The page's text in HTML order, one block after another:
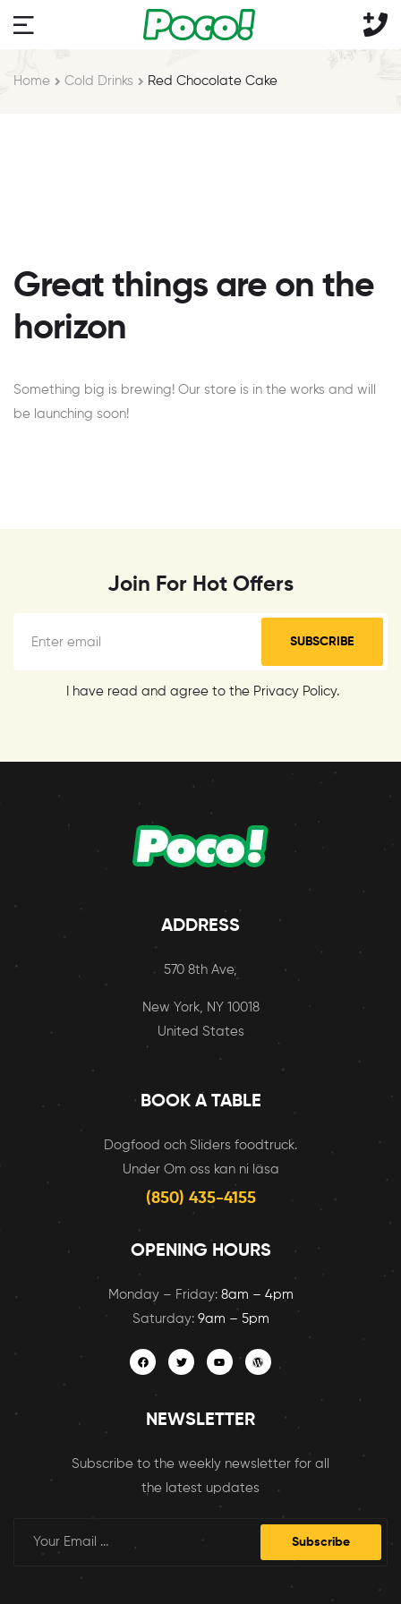
Home Cold Drinks Red Chocolate Cake
Great things are on the
horizon
Something big is brewing! Our store is in the works and will
be launching soon!
Join For Hot Offers
SUBSCRIBE
I have read and agree to the Privacy Policy.
ADDRESS
570 8th Ave,
New York, NY 10018
United States
BOOK A TABLE
Dogfood och Sliders foodtruck.
Under Om oss kan ni läsa
(850) 435-4155
OPENING HOURS
Monday – Friday: 8am – 4pm
Saturday: 9am – 5pm
NEWSLETTER
Subscribe to the weekly newsletter for all
the latest updates
Subscribe